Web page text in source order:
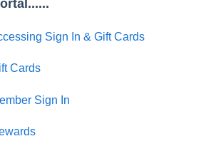
Sign In & Gift Cards
Cards
Sign In